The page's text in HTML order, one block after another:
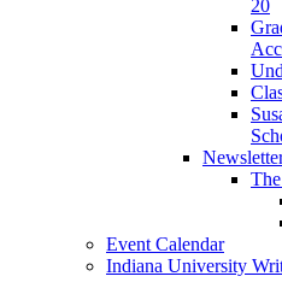
20
Event Calendar
Indiana University